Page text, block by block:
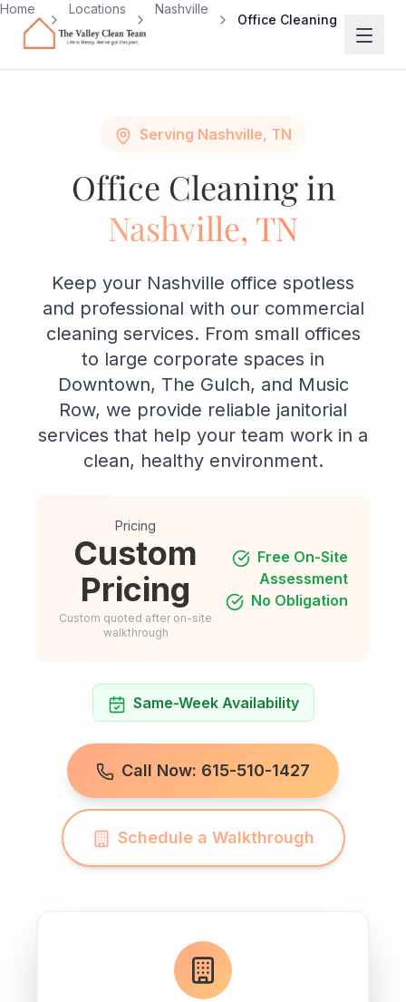
Skip to main content
Home Locations Nashville
Office Cleaning
Serving Nashville, TN
Office Cleaning in
Nashville, TN
Keep your Nashville office spotless
and professional with our commercial
cleaning services. From small offices
to large corporate spaces in
Downtown, The Gulch, and Music
Row, we provide reliable janitorial
services that help your team work in a
clean, healthy environment.
Pricing
Custom
Pricing
Custom quoted after on-site
walkthrough
Free On-Site
Assessment
No Obligation
Same-Week Availability
Call Now: 615-510-1427
Schedule a Walkthrough